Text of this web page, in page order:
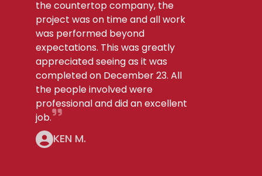
the countertop company, the
project was on time and all work
was performed beyond
expectations. This was greatly
appreciated seeing as it was
completed on December 23. All
the people involved were
professional and did an excellent
job.
KEN M.